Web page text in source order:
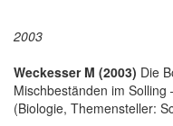
2003
Weckesser M (2003) Die
Mischbeständen im
(Biologie, Themensteller: